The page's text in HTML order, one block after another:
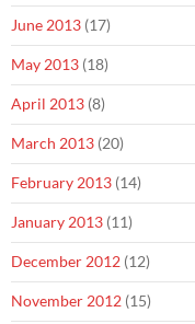
June 2013 (17)
May 2013 (18)
April 2013 (8)
March 2013 (20)
February 2013 (14)
January 2013 (11)
December 2012 (12)
November 2012 (15)